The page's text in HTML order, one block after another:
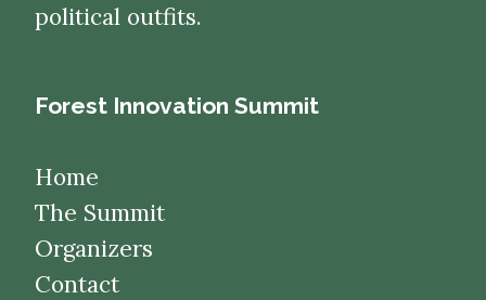
political outfits.
Forest Innovation Summit
Home
The Summit
Organizers
Contact